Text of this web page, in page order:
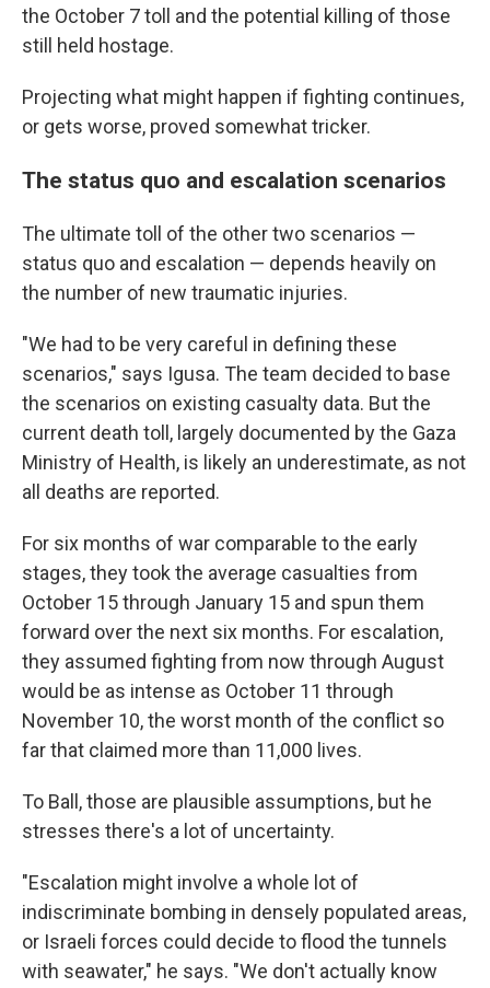
the October 7 toll and the potential killing of those
still held hostage.
Projecting what might happen if fighting continues,
or gets worse, proved somewhat tricker.
The status quo and escalation scenarios
The ultimate toll of the other two scenarios —
status quo and escalation — depends heavily on
the number of new traumatic injuries.
"We had to be very careful in defining these
scenarios," says Igusa. The team decided to base
the scenarios on existing casualty data. But the
current death toll, largely documented by the Gaza
Ministry of Health, is likely an underestimate, as not
all deaths are reported.
For six months of war comparable to the early
stages, they took the average casualties from
October 15 through January 15 and spun them
forward over the next six months. For escalation,
they assumed fighting from now through August
would be as intense as October 11 through
November 10, the worst month of the conflict so
far that claimed more than 11,000 lives.
To Ball, those are plausible assumptions, but he
stresses there's a lot of uncertainty.
"Escalation might involve a whole lot of
indiscriminate bombing in densely populated areas,
or Israeli forces could decide to flood the tunnels
with seawater," he says. "We don't actually know